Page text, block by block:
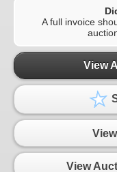
A full invoice
View
View